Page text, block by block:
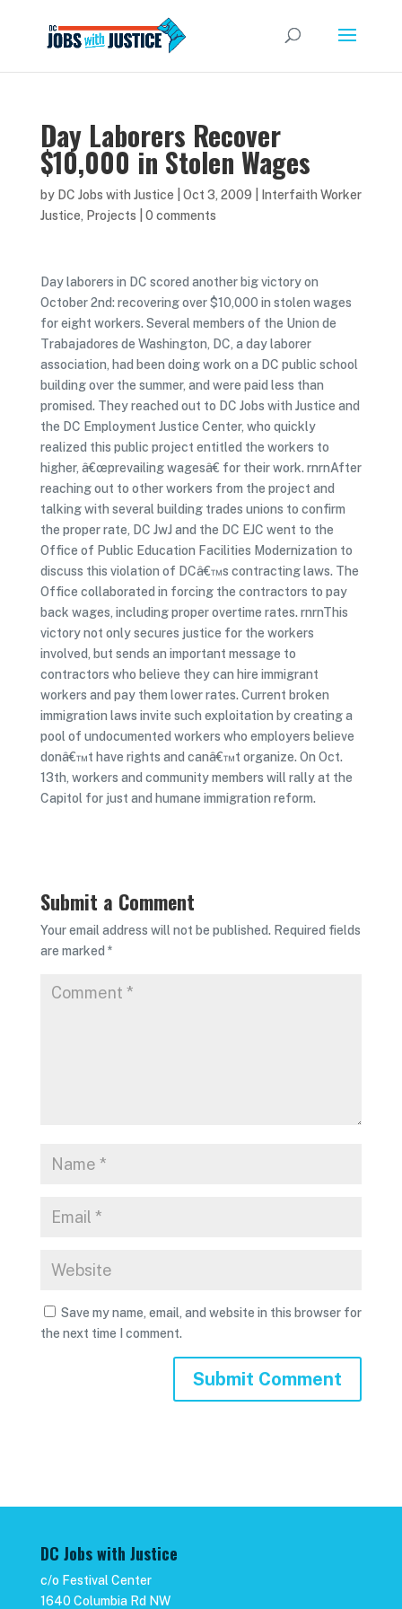
Day Laborers Recover
$10,000 in Stolen Wages
by DC Jobs with Justice Oct 3, 2009
Interfaith Worker
Justice, Projects 0 comments
Day laborers in DC scored another big victory on
October 2nd: recovering over $10,000 in stolen wages
for eight workers. Several members of the Union de
Trabajadores de Washington, DC, a day laborer
association, had been doing work on a DC public school
building over the summer, and were paid less than
promised. They reached out to DC Jobs with Justice and
the DC Employment Justice Center, who quickly
realized this public project entitled the workers to
higher, â€œprevailing wagesâ€ for their work. rnrnAfter
reaching out to other workers from the project and
talking with several building trades unions to confirm
the proper rate, DC JwJ and the DC EJC went to the
Office of Public Education Facilities Modernization to
discuss this violation of DCâ€™s contracting laws. The
Office collaborated in forcing the contractors to pay
back wages, including proper overtime rates. rnrnThis
victory not only secures justice for the workers
involved, but sends an important message to
contractors who believe they can hire immigrant
workers and pay them lower rates. Current broken
immigration laws invite such exploitation by creating a
pool of undocumented workers who employers believe
donâ€™t have rights and canâ€™t organize. On Oct.
13th, workers and community members will rally at the
Capitol for just and humane immigration reform.
Submit a Comment
Your email address will not be published. Required fields
are marked *
Save my name, email, and website in this browser for
the next time I comment.
DC Jobs with Justice
c/o Festival Center
1640 Columbia Rd NW